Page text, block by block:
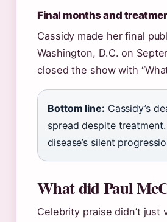
Final months and
Cassidy made her final
Washington, D.C. on
closed the show with
Bottom line: Cassidy’s
spread despite
disease’s silent
What did Paul
Celebrity praise didn’t